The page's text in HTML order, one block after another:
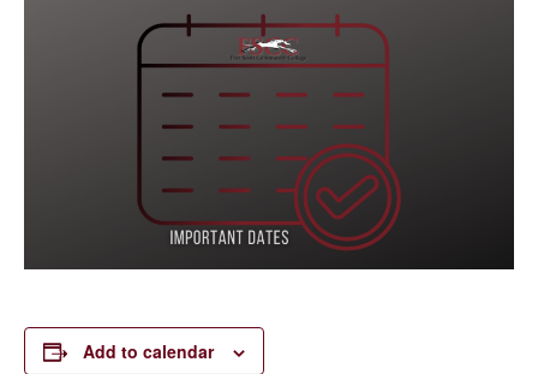
Add to calendar